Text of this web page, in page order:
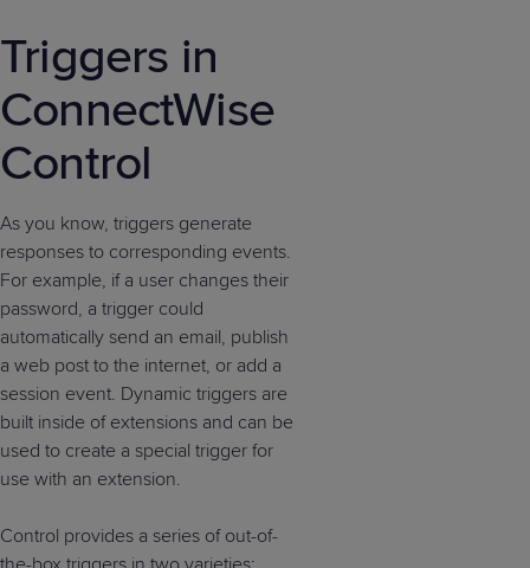
Triggers in
ConnectWise
Control
As you know, triggers generate
responses to corresponding events.
For example, if a user changes their
password, a trigger could
automatically send an email, publish
a web post to the internet, or add a
session event. Dynamic triggers are
built inside of extensions and can be
used to create a special trigger for
use with an extension.
Control provides a series of out-of-